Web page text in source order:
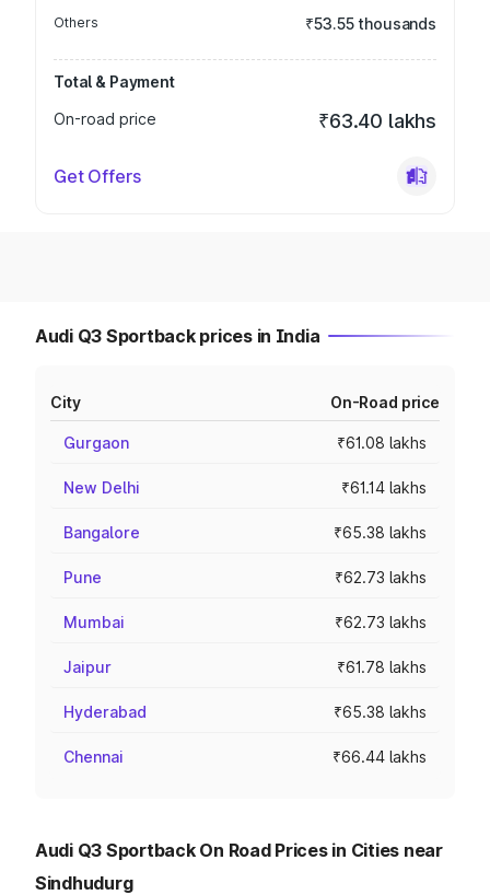
Others ₹53.55 thousands
Total & Payment
On-road price
₹63.40 lakhs
Get Offers
Audi Q3 Sportback prices in India
City On-Road price
Gurgaon ₹61.08 lakhs
New Delhi ₹61.14 lakhs
Bangalore ₹65.38 lakhs
Pune ₹62.73 lakhs
Mumbai ₹62.73 lakhs
Jaipur ₹61.78 lakhs
Hyderabad ₹65.38 lakhs
Chennai ₹66.44 lakhs
Audi Q3 Sportback On Road Prices in Cities near
Sindhudurg